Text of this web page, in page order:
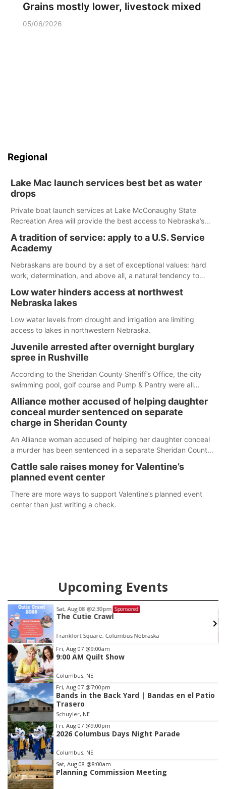
Grains mostly lower, livestock mixed
05/06/2026
Regional
Lake Mac launch services best bet as water
drops
Private boat launch services at Lake McConaughy State
Recreation Area will provide the best access to Nebraska’s
Spillway Bay’s single-lane boat ramp is the only one still in the
water; but within the month, water levels are expected to be
below the ramp’s 3,202 elevation.
A tradition of service: apply to a U.S. Service
Academy
Nebraskans are bound by a set of exceptional values: hard
work, determination, and above all, a natural tendency to
Low water hinders access at northwest
Nebraska lakes
Low water levels from drought and irrigation are limiting
access to lakes in northwestern Nebraska.
Juvenile arrested after overnight burglary
spree in Rushville
According to the Sheridan County Sheriff’s Office, the city
swimming pool, golf course and Pump & Pantry were all
Alliance mother accused of helping daughter
conceal murder sentenced on separate
charge in Sheridan County
An Alliance woman accused of helping her daughter conceal
a murder has been sentenced in a separate Sheridan County
Cattle sale raises money for Valentine’s
planned event center
There are more ways to support Valentine’s planned event
center than just writing a check.
Upcoming Events
Mon, Aug 24@5:30pm Sponsored
Library Foundation Board meeting
Columbus Public Library
Item
3
of
3
Fri, Aug 07 @9:00am
9:00 AM Quilt Show
Columbus, NE
Fri, Aug 07 @7:00pm
Bands in the Back Yard | Bandas en el Patio
Trasero
Schuyler, NE
Fri, Aug 07 @9:00pm
2026 Columbus Days Night Parade
Columbus, NE
Sat, Aug 08 @8:00am
Planning Commission Meeting